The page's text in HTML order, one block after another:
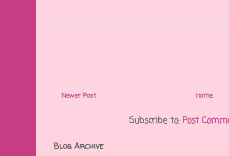
Newer Post Home
Subscribe to: Post
Blog Archive